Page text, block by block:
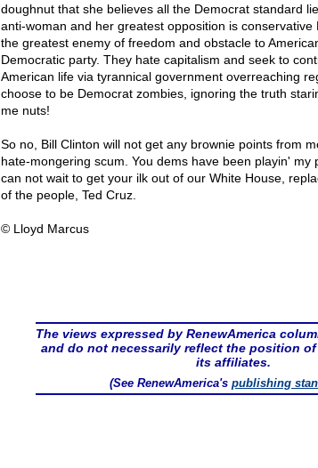
doughnut that she believes all the Democrat standard
anti-woman and her greatest opposition is conservative
the greatest enemy of freedom and obstacle to
Democratic party. They hate capitalism and seek to
American life via tyrannical government overreaching
choose to be Democrat zombies, ignoring the truth
me nuts!
So no, Bill Clinton will not get any brownie points from
hate-mongering scum. You dems have been playin' my
can not wait to get your ilk out of our White House,
of the people, Ted Cruz.
© Lloyd Marcus
The views expressed by RenewAmerica
and do not necessarily reflect the position of
its affiliates.
(See RenewAmerica'spublishing